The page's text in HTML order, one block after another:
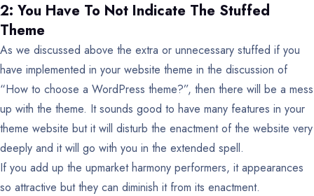
2: You Have To Not Indicate The Stuffed
Theme
As we discussed above the extra or unnecessary stuffed if you
have implemented in your website theme in the discussion of
“How to choose a WordPress theme?”, then there will be a mess
up with the theme. It sounds good to have many features in your
theme website but it will disturb the enactment of the website very
deeply and it will go with you in the extended spell.
If you add up the upmarket harmony performers, it appearances
so attractive but they can diminish it from its enactment.